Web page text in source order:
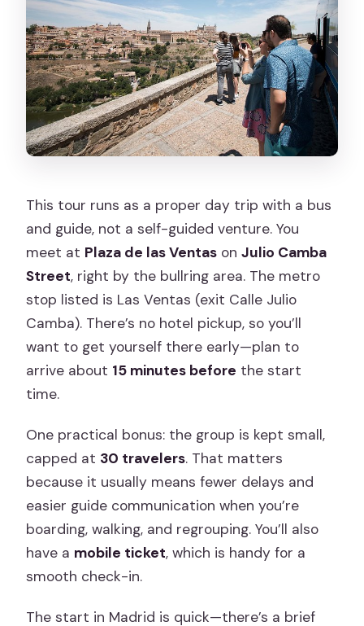
Is hotel pickup included?
What’s included in the price?
Do I get time to explore Toledo on my
own?
Is the tour physically demanding?
This tour runs as a proper day trip with a bus
and guide, not a self-guided venture. You
meet at Plaza de las Ventas onJulio Camba
Street, right by the bullring area. The metro
stop listed is Las Ventas (exit Calle Julio
Camba). There’s no hotel pickup, so you’ll
want to get yourself there early—plan to
arrive about 15 minutes before the start
time.
One practical bonus: the group is kept small,
capped at 30 travelers. That matters
because it usually means fewer delays and
easier guide communication when you’re
boarding, walking, and regrouping. You’ll also
have a mobile ticket, which is handy for a
smooth check-in.
The start in Madrid is quick—there’s a brief